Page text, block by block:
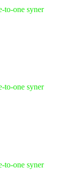
to-one syner
to-one syner
to-one syner